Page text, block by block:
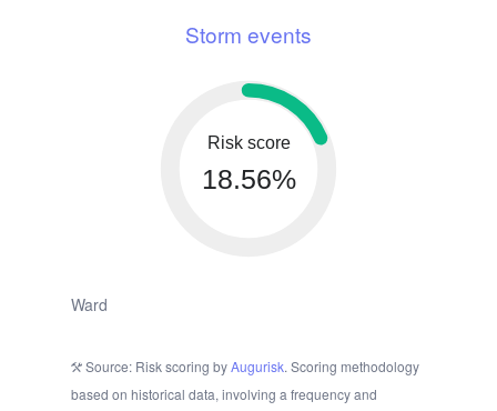
Storm events
Risk score
18.56%
Ward
Source: Risk scoring byAugurisk. Scoring methodology
based on historical data, involving a frequency and